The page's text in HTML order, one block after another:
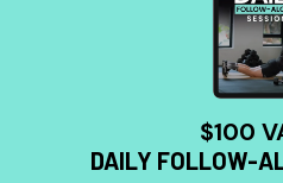
$100
DAILY FOLLOW-